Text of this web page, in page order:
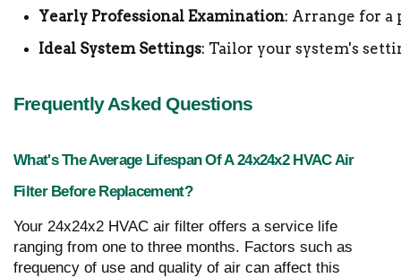
Yearly Professional Examination: Arrange for a
Ideal System Settings: Tailor your system's
Frequently Asked Questions
What's The Average Lifespan Of A 24x24x2 HVAC Air
Filter Before Replacement?
Your 24x24x2 HVAC air filter offers a service life
ranging from one to three months. Factors such as
frequency of use and quality of air can affect this